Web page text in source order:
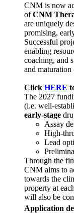
CNM is now
ofCNM
are uniquely
promising,
Successful
enabling
coaching, and
and maturation
Click HERE
The 2027
(i.e. well-
early-stage
Assay
High-
Lead
Through the
CNM aims to
towards the
property at
will also be
Application